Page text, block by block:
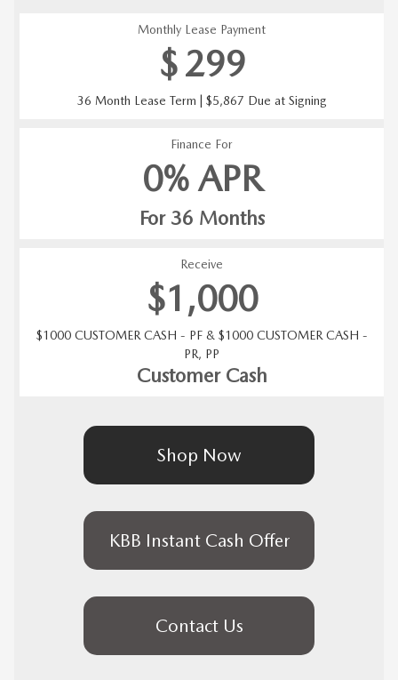
Monthly Lease Payment
$299
36 Month Lease Term | $5,867 Due at Signing
Finance For
0% APR
For 36 Months
Receive
$1,000
$1000 CUSTOMER CASH - PF & $1000 CUSTOMER CASH -
PR, PP
Customer Cash
Shop Now
KBB Instant Cash Offer
Contact Us